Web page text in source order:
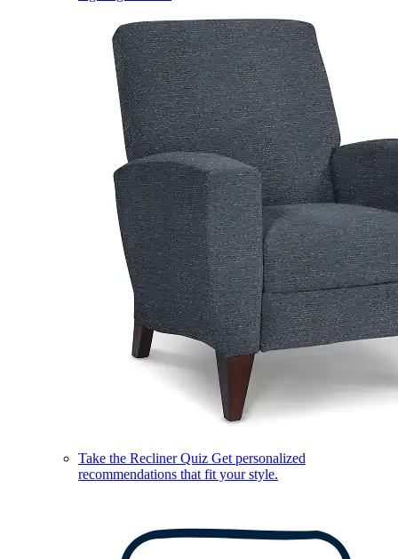
Take the Recliner Quiz Get personalized
recommendations that fit your style.